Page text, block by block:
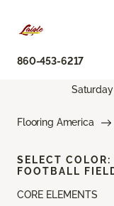
860-453-6217
Flooring America
CORE ELEMENTS
SELECT COLOR:
FOOTBALL